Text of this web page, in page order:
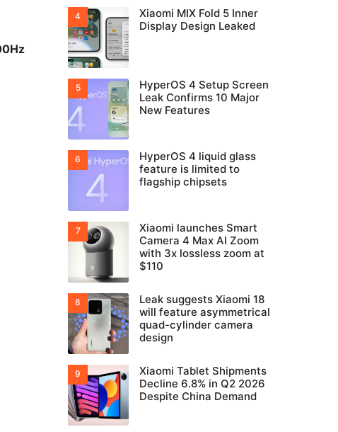
Xiaomi MIX Fold 5 Inner
Display Design Leaked
HyperOS 4 Setup Screen
Leak Confirms 10 Major
New Features
HyperOS 4 liquid glass
feature is limited to
flagship chipsets
Xiaomi launches Smart
Camera 4 Max AI Zoom
with 3x lossless zoom at
$110
Leak suggests Xiaomi 18
will feature asymmetrical
quad-cylinder camera
design
Xiaomi Tablet Shipments
Decline 6.8% in Q2 2026
Despite China Demand